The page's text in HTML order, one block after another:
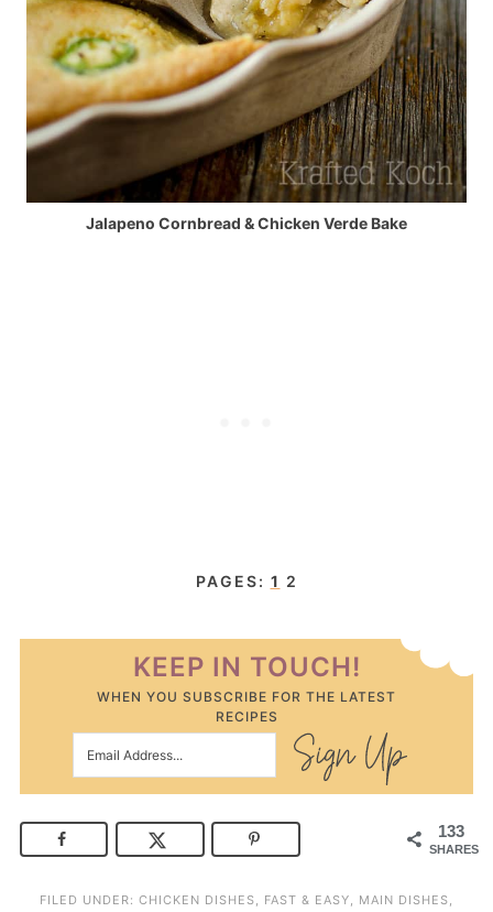
Jalapeno Cornbread & Chicken Verde Bake
PAGES: 1 2
KEEP IN TOUCH!
WHEN YOU SUBSCRIBE FOR THE LATEST
RECIPES
133
SHARES
FILED UNDER: CHICKEN DISHES, FAST & EASY, MAIN DISHES,